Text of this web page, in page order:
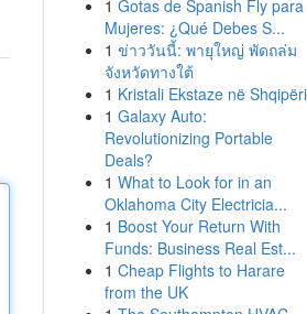
1 Gotas de Spanish Fly para
Mujeres: ¿Qué Debes S...
1 ข่าววันนี้: พายุใหญ่ พัดถล่ม
จังหวัดทางใต้
1 Kristali Ekstaze në Shqipëri
1 Galaxy Auto:
Revolutionizing Portable
Deals?
1 What to Look for in an
Oklahoma City Electricia...
1 Boost Your Return With
Funds: Business Real Est...
1 Cheap Flights to Harare
from the UK